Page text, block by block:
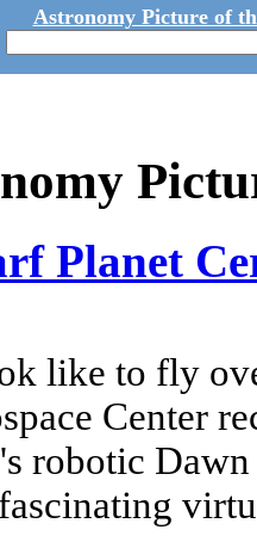
Astronomy Picture of
Planet
like to fly
Center
robotic